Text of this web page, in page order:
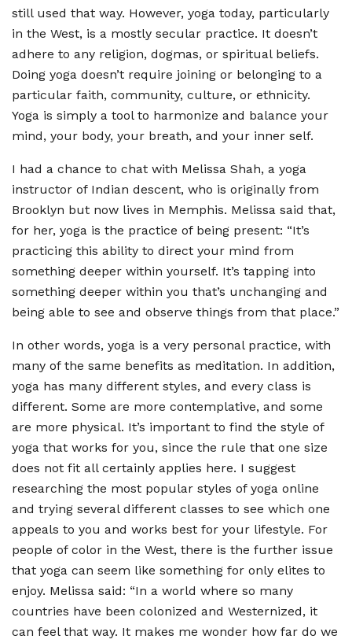
still used that way. However, yoga today, particularly
in the West, is a mostly secular practice. It doesn’t
adhere to any religion, dogmas, or spiritual beliefs.
Doing yoga doesn’t require joining or belonging to a
particular faith, community, culture, or ethnicity.
Yoga is simply a tool to harmonize and balance your
mind, your body, your breath, and your inner self.
I had a chance to chat with Melissa Shah, a yoga
instructor of Indian descent, who is originally from
Brooklyn but now lives in Memphis. Melissa said that,
for her, yoga is the practice of being present: “It’s
practicing this ability to direct your mind from
something deeper within yourself. It’s tapping into
something deeper within you that’s unchanging and
being able to see and observe things from that place.”
In other words, yoga is a very personal practice, with
many of the same benefits as meditation. In addition,
yoga has many different styles, and every class is
different. Some are more contemplative, and some
are more physical. It’s important to find the style of
yoga that works for you, since the rule that one size
does not fit all certainly applies here. I suggest
researching the most popular styles of yoga online
and trying several different classes to see which one
appeals to you and works best for your lifestyle. For
people of color in the West, there is the further issue
that yoga can seem like something for only elites to
enjoy. Melissa said: “In a world where so many
countries have been colonized and Westernized, it
can feel that way. It makes me wonder how far do we